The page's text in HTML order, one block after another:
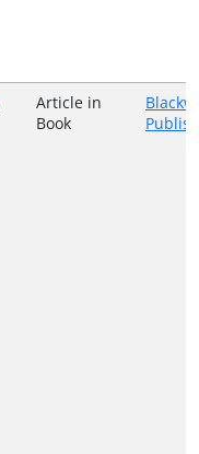
Article in
Book